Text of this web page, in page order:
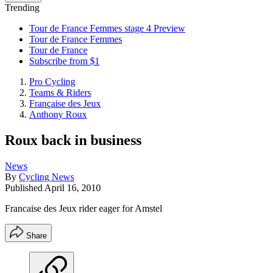
Trending
Tour de France Femmes stage 4 Preview
Tour de France Femmes
Tour de France
Subscribe from $1
Pro Cycling
Teams & Riders
Française des Jeux
Anthony Roux
Roux back in business
News
By Cycling News
Published April 16, 2010
Francaise des Jeux rider eager for Amstel
Share